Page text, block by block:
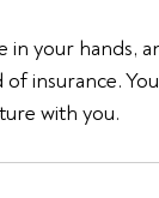
in your hands,
insurance.
with you.